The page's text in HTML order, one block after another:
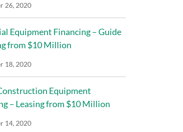
26, 2020
Equipment Financing – Guide
from $10 Million
18, 2020
Equipment
– Leasing from $10 Million
14, 2020